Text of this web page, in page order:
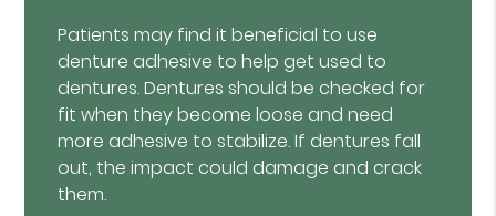
Patients may find it beneficial to use
denture adhesive to help get used to
dentures. Dentures should be checked for
fit when they become loose and need
more adhesive to stabilize. If dentures fall
out, the impact could damage and crack
them.